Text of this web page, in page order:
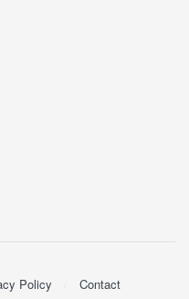
Policy Contact